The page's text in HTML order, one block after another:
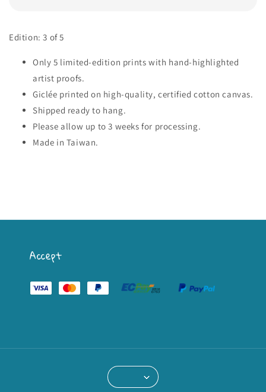
Edition: 3 of 5
Only 5 limited-edition prints with hand-highlighted
artist proofs.
Giclée printed on high-quality, certified cotton canvas.
Shipped ready to hang.
Please allow up to 3 weeks for processing.
Made in Taiwan.
Accept